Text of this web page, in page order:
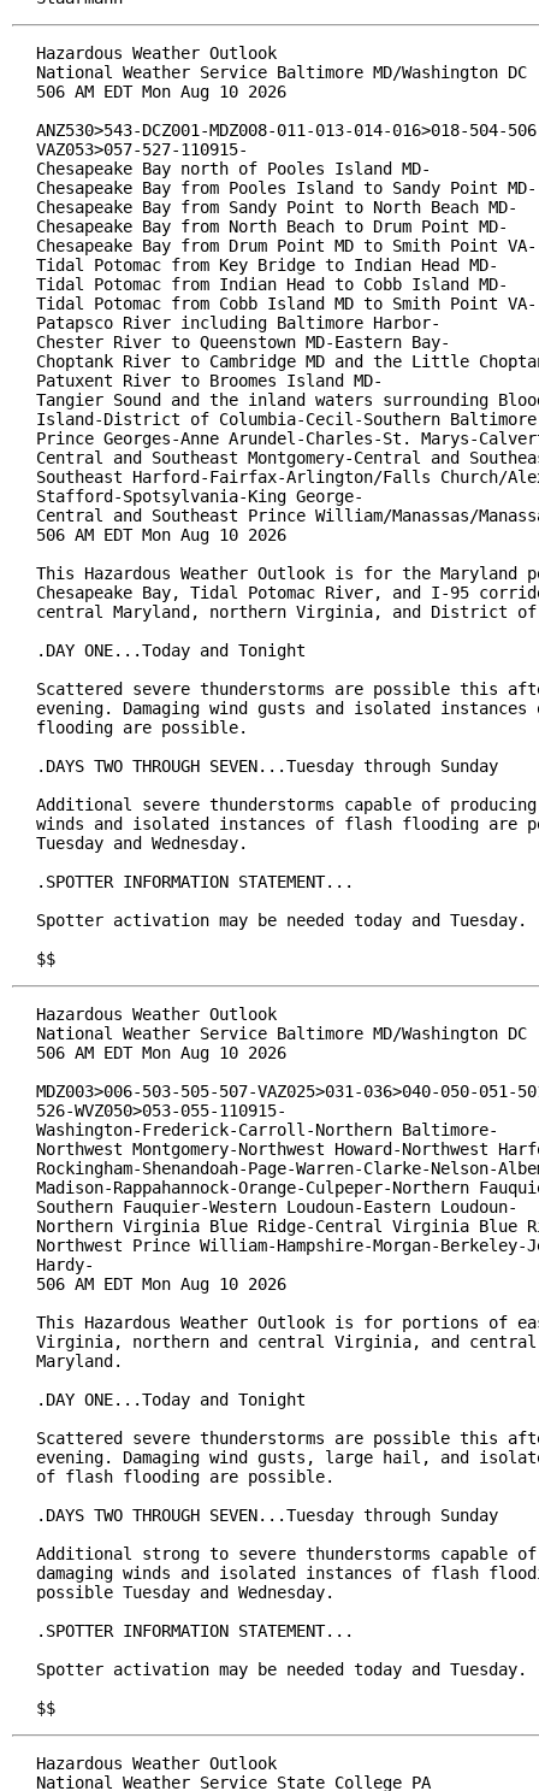
Hazardous Weather Outlook
National Weather Service Baltimore MD/Washington DC
506 AM EDT Mon Aug 10 2026
ANZ530>543-DCZ001-MDZ008-011-013-014-016>018-504-
VAZ053>057-527-110915-
Chesapeake Bay north of Pooles Island MD-
Chesapeake Bay from Pooles Island to Sandy Point MD-
Chesapeake Bay from Sandy Point to North Beach MD-
Chesapeake Bay from North Beach to Drum Point MD-
Chesapeake Bay from Drum Point MD to Smith Point VA-
Tidal Potomac from Key Bridge to Indian Head MD-
Tidal Potomac from Indian Head to Cobb Island MD-
Tidal Potomac from Cobb Island MD to Smith Point VA-
Patapsco River including Baltimore Harbor-
Chester River to Queenstown MD-Eastern Bay-
Choptank River to Cambridge MD and the Little
Patuxent River to Broomes Island MD-
Tangier Sound and the inland waters surrounding
Island-District of Columbia-Cecil-Southern
Prince Georges-Anne Arundel-Charles-St. Marys-
Central and Southeast Montgomery-Central and
Southeast Harford-Fairfax-Arlington/Falls Church/
Stafford-Spotsylvania-King George-
Central and Southeast Prince William/Manassas/
506 AM EDT Mon Aug 10 2026
This Hazardous Weather Outlook is for the Maryland
Chesapeake Bay, Tidal Potomac River, and I-95
central Maryland, northern Virginia, and District of
.DAY ONE...Today and Tonight
Scattered severe thunderstorms are possible this
evening. Damaging wind gusts and isolated
flooding are possible.
.DAYS TWO THROUGH SEVEN...Tuesday through Sunday
Additional severe thunderstorms capable of producing
winds and isolated instances of flash flooding are
Tuesday and Wednesday.
.SPOTTER INFORMATION STATEMENT...
Spotter activation may be needed today and Tuesday.
$$
Hazardous Weather Outlook
National Weather Service Baltimore MD/Washington DC
506 AM EDT Mon Aug 10 2026
MDZ003>006-503-505-507-VAZ025>031-036>040-050-051-
526-WVZ050>053-055-110915-
Washington-Frederick-Carroll-Northern Baltimore-
Northwest Montgomery-Northwest Howard-Northwest
Rockingham-Shenandoah-Page-Warren-Clarke-Nelson-
Madison-Rappahannock-Orange-Culpeper-Northern
Southern Fauquier-Western Loudoun-Eastern Loudoun-
Northern Virginia Blue Ridge-Central Virginia Blue
Northwest Prince William-Hampshire-Morgan-Berkeley-
Hardy-
506 AM EDT Mon Aug 10 2026
This Hazardous Weather Outlook is for portions of
Virginia, northern and central Virginia, and central
Maryland.
.DAY ONE...Today and Tonight
Scattered severe thunderstorms are possible this
evening. Damaging wind gusts, large hail, and
of flash flooding are possible.
.DAYS TWO THROUGH SEVEN...Tuesday through Sunday
Additional strong to severe thunderstorms capable of
damaging winds and isolated instances of flash
possible Tuesday and Wednesday.
.SPOTTER INFORMATION STATEMENT...
Spotter activation may be needed today and Tuesday.
$$
Hazardous Weather Outlook
National Weather Service State College PA